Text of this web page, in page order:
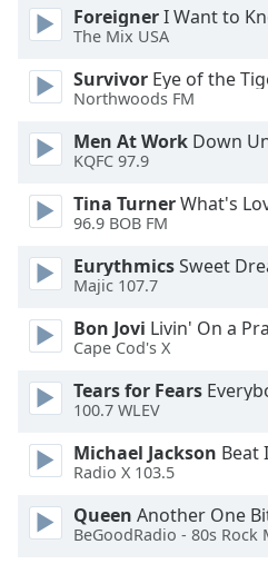
Text
Background
Opacity
Caption
Area
Color
Opacity
Font
Size
Text
Edge
Style
ForeignerI Want to
The Mix USA
Survivor Eye of the
Northwoods FM
Men At Work Down
KQFC 97.9
Tina TurnerWhat's
96.9 BOB FM
EurythmicsSweet
Majic 107.7
Bon Jovi Livin' On a
Cape Cod's X
Tears for Fears
100.7 WLEV
Michael Jackson Beat
Radio X 103.5
Queen Another One
BeGoodRadio - 80s Rock